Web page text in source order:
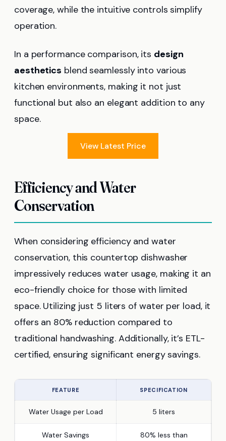
coverage, while the intuitive controls simplify
operation.
In a performance comparison, its design
aesthetics blend seamlessly into various
kitchen environments, making it not just
functional but also an elegant addition to any
space.
View Latest Price
Efficiency and Water
Conservation
When considering efficiency and water
conservation, this countertop dishwasher
impressively reduces water usage, making it an
eco-friendly choice for those with limited
space. Utilizing just 5 liters of water per load, it
offers an 80% reduction compared to
traditional handwashing. Additionally, it’s ETL-
certified, ensuring significant energy savings.
FEATURE SPECIFICATION
Water Usage per Load 5 liters
Water Savings
80% less than